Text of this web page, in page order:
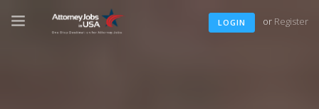
LOGIN or Register